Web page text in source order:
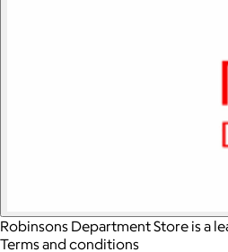
Robinsons Department Store is a
Terms and conditions